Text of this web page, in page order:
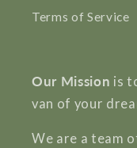
Terms of Service
Our Mission is
van of your
We are a team